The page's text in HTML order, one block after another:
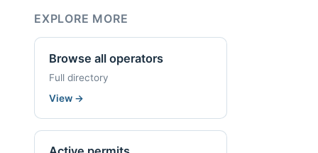
EXPLORE MORE
Browse all operators
Full directory
View →